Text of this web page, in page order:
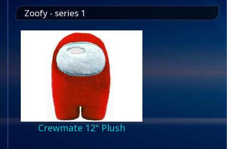
Zoofy - series 1
Crewmate 12" Plush